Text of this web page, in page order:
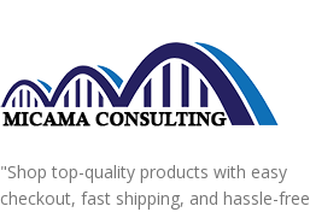
"Shop top-quality products with easy
checkout, fast shipping, and hassle-free